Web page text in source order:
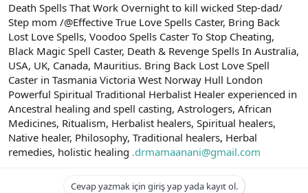
Death Spells That Work Overnight to kill wicked Step-dad/
Step mom /@Effective True Love Spells Caster, Bring Back
Lost Love Spells, Voodoo Spells Caster To Stop Cheating,
Black Magic Spell Caster, Death & Revenge Spells In Australia,
USA, UK, Canada, Mauritius. Bring Back Lost Love Spell
Caster in Tasmania Victoria West Norway Hull London
Powerful Spiritual Traditional Herbalist Healer experienced in
Ancestral healing and spell casting, Astrologers, African
Medicines, Ritualism, Herbalist healers, Spiritual healers,
Native healer, Philosophy, Traditional healers, Herbal
remedies, holistic healing .drmamaanani@gmail.com
Cevap yazmak için giriş yap yada kayıt ol.